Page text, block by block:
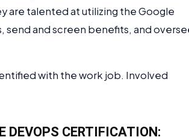
are talented at utilizing the Google
and screen benefits, and
with the work job. Involved
DEVOPS CERTIFICATION: